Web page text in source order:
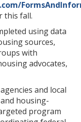
this fall.
using data
sources,
with
advocates,
and local
housing-
program